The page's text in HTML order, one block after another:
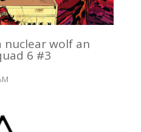
nuclear wolf an
6 #3